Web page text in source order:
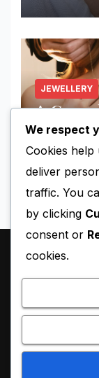
JEWELLERY
A
the
AUGUST
Proudly powered
We respect
Cookies
deliver
traffic. You
by clicking
consent or
cookies.